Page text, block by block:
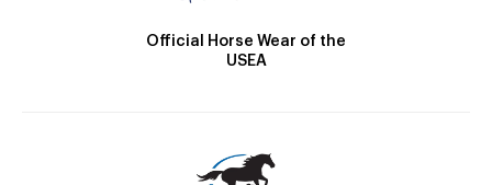
Official Horse Wear of the
USEA